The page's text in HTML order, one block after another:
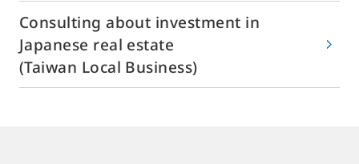
Consulting about investment in
Japanese real estate
(Taiwan Local Business)